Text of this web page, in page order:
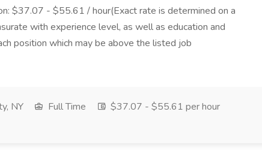
$37.07 - $55.61 / hour(Exact rate is determined on a
with experience level, as well as education and
position which may be above the listed job
NY Full Time
$37.07 - $55.61 per hour